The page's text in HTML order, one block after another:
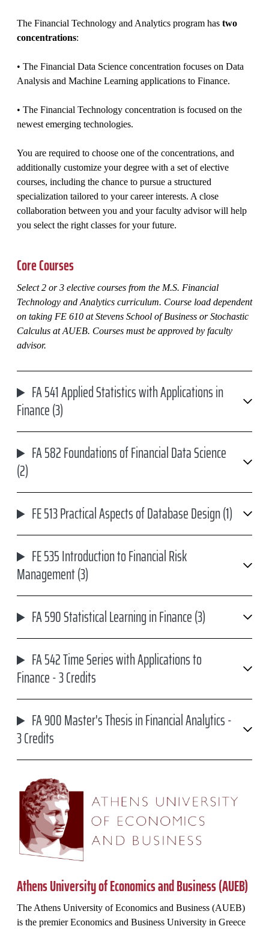
The Financial Technology and Analytics program has two
concentrations:
• The Financial Data Science concentration focuses on Data
Analysis and Machine Learning applications to Finance.
• The Financial Technology concentration is focused on the
newest emerging technologies.
You are required to choose one of the concentrations, and
additionally customize your degree with a set of elective
courses, including the chance to pursue a structured
specialization tailored to your career interests. A close
collaboration between you and your faculty advisor will help
you select the right classes for your future.
Core Courses
Select 2 or 3 elective courses from the M.S. Financial
Technology and Analytics curriculum. Course load dependent
on taking FE 610 at Stevens School of Business or Stochastic
Calculus at AUEB. Courses must be approved by faculty
advisor.
FA 541 Applied Statistics with Applications in
Finance (3)
FA 582 Foundations of Financial Data Science
(2)
FE 513 Practical Aspects of Database Design (1)
FE 535 Introduction to Financial Risk
Management (3)
FA 590 Statistical Learning in Finance (3)
FA 542 Time Series with Applications to
Finance - 3 Credits
FA 900 Master's Thesis in Financial Analytics -
3 Credits
Athens University of Economics and Business (AUEB)
The Athens University of Economics and Business (AUEB)
is the premier Economics and Business University in Greece